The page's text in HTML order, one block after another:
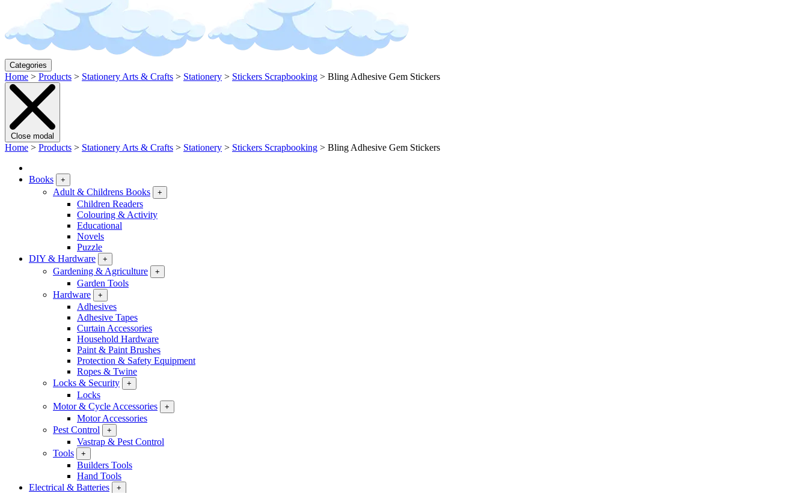
Categories
Home > Products > Stationery Arts & Crafts > Stationery > Stickers Scrapbooking > Bling Adhesive Gem Stickers
Close modal
Home > Products > Stationery Arts & Crafts > Stationery > Stickers Scrapbooking > Bling Adhesive Gem Stickers
Books +
Adult & Childrens Books +
Children Readers
Colouring & Activity
Educational
Novels
Puzzle
DIY & Hardware
+
Gardening & Agriculture +
Garden Tools
Hardware
+
Adhesives
Adhesive Tapes
Curtain Accessories
Household Hardware
Paint & Paint Brushes
Protection & Safety Equipment
Ropes & Twine
Locks & Security
+
Locks
Motor & Cycle Accessories
+
Motor Accessories
Pest Control
+
Vastrap & Pest Control
Tools
+
Builders Tools
Hand Tools
Electrical & Batteries
+